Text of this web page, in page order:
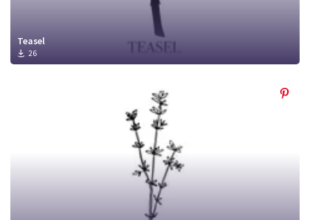
Teasel
26